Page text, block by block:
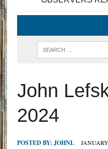
John
2024
POSTED BY: JOHNL